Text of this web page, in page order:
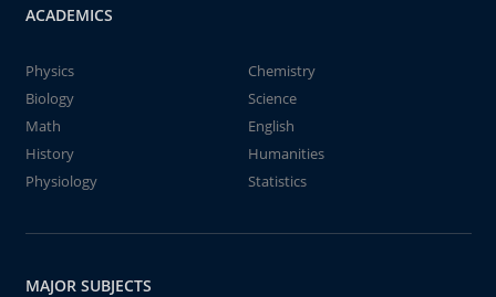
ACADEMICS
Physics
Chemistry
Biology
Science
Math
English
History
Humanities
Physiology
Statistics
MAJOR SUBJECTS